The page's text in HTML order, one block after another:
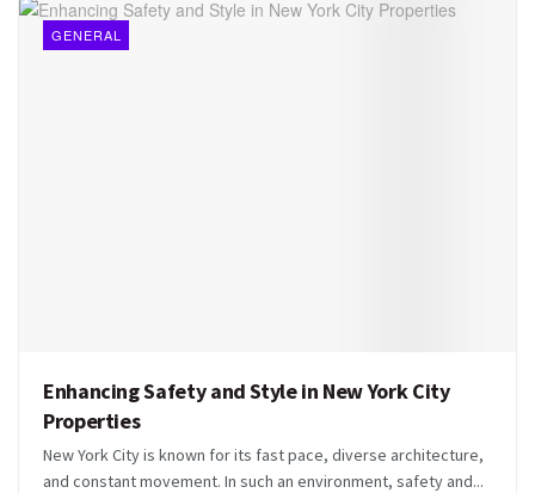
GENERAL
Enhancing Safety and Style in New York City
Properties
New York City is known for its fast pace, diverse architecture,
and constant movement. In such an environment, safety and...